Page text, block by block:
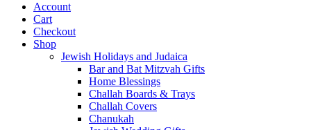
Account
Cart
Checkout
Shop
Jewish Holidays and Judaica
Bar and Bat Mitzvah Gifts
Home Blessings
Challah Boards & Trays
Challah Covers
Chanukah